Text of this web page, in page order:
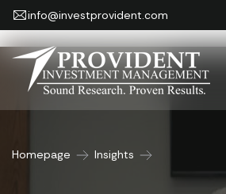
info@investprovident.com
Homepage Insights